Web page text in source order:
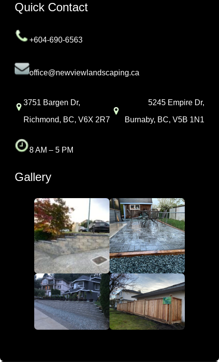
Quick Contact
+604-690-6563
office@newviewlandscaping.ca
3751 Bargen Dr,
Richmond, BC, V6X 2R7
5245 Empire Dr,
Burnaby, BC, V5B 1N1
8 AM – 5 PM
Gallery